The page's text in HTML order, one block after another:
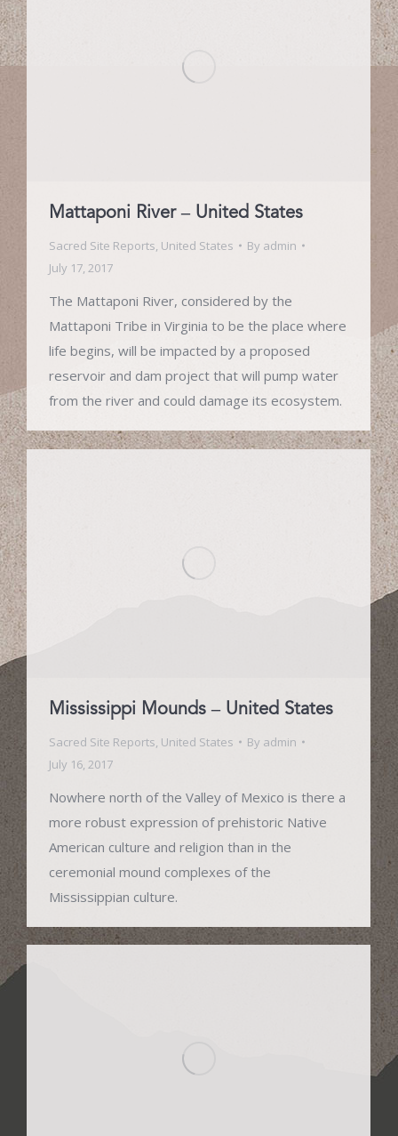
Mattaponi River – United States
Sacred Site Reports, United States By admin
July 17, 2017
The Mattaponi River, considered by the
Mattaponi Tribe in Virginia to be the place where
life begins, will be impacted by a proposed
reservoir and dam project that will pump water
from the river and could damage its ecosystem.
Mississippi Mounds – United States
Sacred Site Reports, United States By admin
July 16, 2017
Nowhere north of the Valley of Mexico is there a
more robust expression of prehistoric Native
American culture and religion than in the
ceremonial mound complexes of the
Mississippian culture.